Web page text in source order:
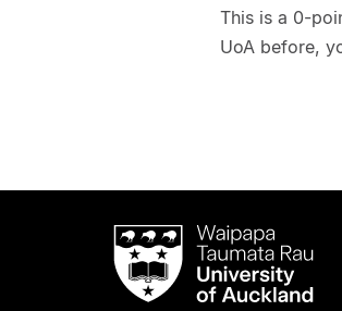
This is a 0-
UoA before,
Waipapa
Taumata
RauUniversity